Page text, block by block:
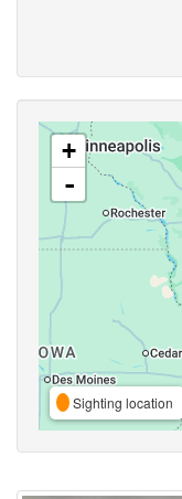
+
-
Sighting location